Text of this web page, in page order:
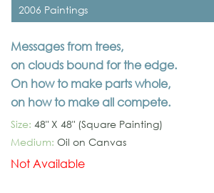
2006 Paintings
Messages from trees,
on clouds bound for the edge.
On how to make parts whole,
on how to make all compete.
Size: 48" X 48" (Square Painting)
Medium: Oil on Canvas
Not Available